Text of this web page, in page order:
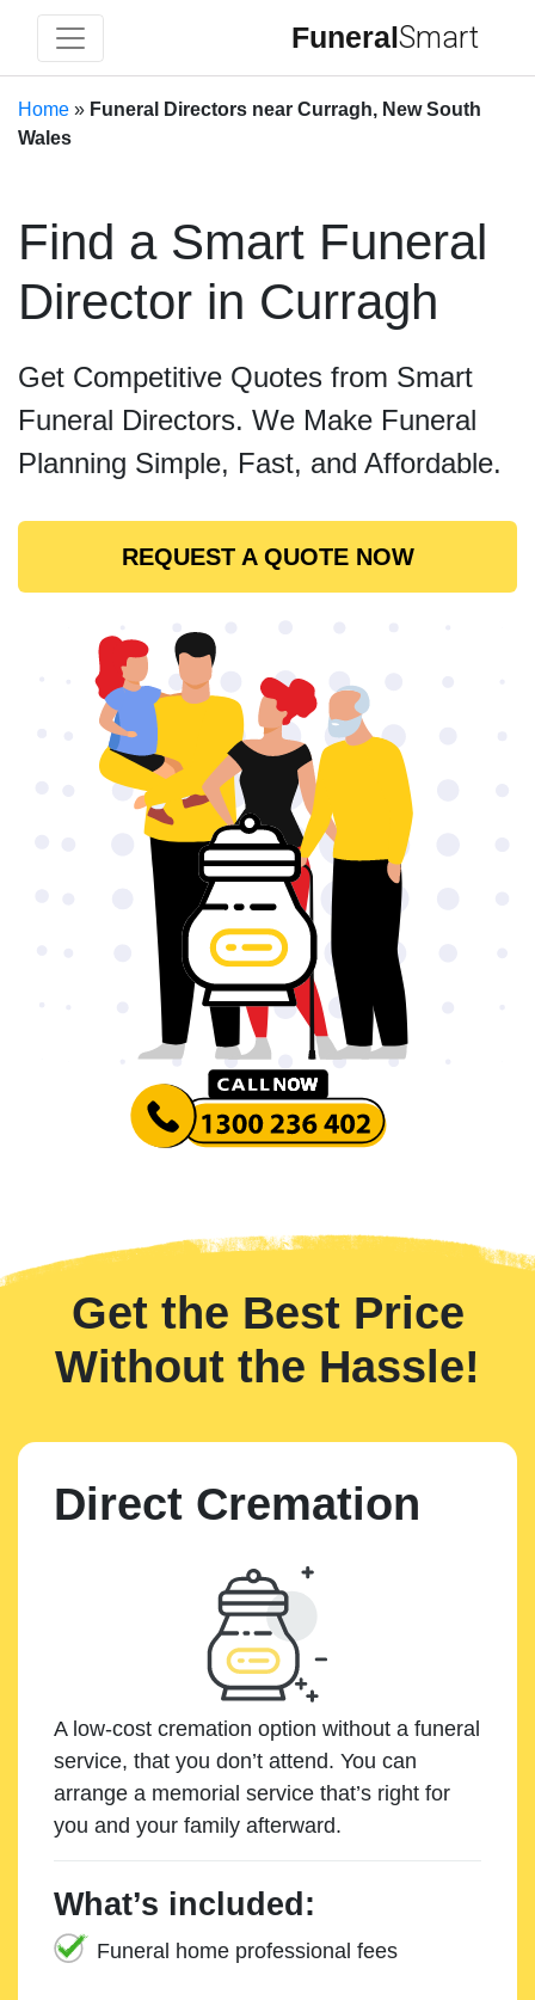
FuneralSmart
Home » Funeral Directors near Curragh, New South
Wales
Find a Smart Funeral
Director in Curragh
Get Competitive Quotes from Smart
Funeral Directors. We Make Funeral
Planning Simple, Fast, and Affordable.
REQUEST A QUOTE NOW
Get the Best Price
Without the Hassle!
Direct Cremation
A low-cost cremation option without a funeral
service, that you don’t attend. You can
arrange a memorial service that’s right for
you and your family afterward.
What’s included:
Funeral home professional fees